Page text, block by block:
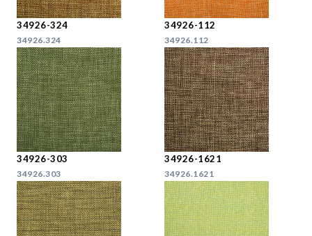
34926-324
34926.324
34926-112
34926.112
34926-303
34926.303
34926-1621
34926.1621